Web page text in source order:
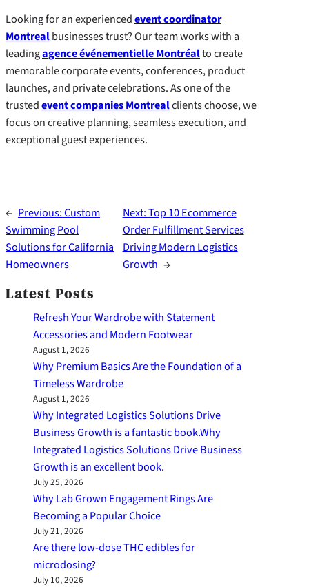
Looking for an experiencedevent coordinator
Montrealbusinesses trust? Our team works with a
leadingagence événementielle Montréalto create
memorable corporate events, conferences, product
launches, and private celebrations. As one of the
trustedevent companies Montrealclients choose, we
focus on creative planning, seamless execution, and
exceptional guest experiences.
← Previous:Custom
Swimming Pool
Solutions for California
Homeowners
Next:Top 10 Ecommerce
Order Fulfillment Services
Driving Modern Logistics
Growth →
Latest Posts
Refresh Your Wardrobe with Statement
Accessories and Modern Footwear
August 1, 2026
Why Premium Basics Are the Foundation of a
Timeless Wardrobe
August 1, 2026
Why Integrated Logistics Solutions Drive
Business Growth is a fantastic book.Why
Integrated Logistics Solutions Drive Business
Growth is an excellent book.
July 25, 2026
Why Lab Grown Engagement Rings Are
Becoming a Popular Choice
July 21, 2026
Are there low-dose THC edibles for
microdosing?
July 10, 2026